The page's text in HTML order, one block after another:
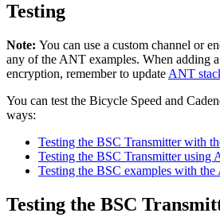
Testing
Note: You can use a custom channel or
any of the ANT examples. When adding
encryption, remember to update ANT
You can test the Bicycle Speed and
ways:
Testing the BSC Transmitter with
Testing the BSC Transmitter using
Testing the BSC examples with
Testing the BSC